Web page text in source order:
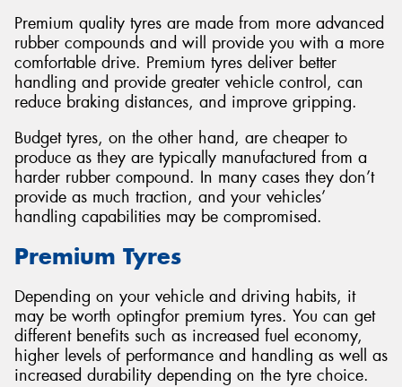
Premium quality tyres are made from more advanced
rubber compounds and will provide you with a more
comfortable drive. Premium tyres deliver better
handling and provide greater vehicle control, can
reduce braking distances, and improve gripping.
Budget tyres, on the other hand, are cheaper to
produce as they are typically manufactured from a
harder rubber compound. In many cases they don’t
provide as much traction, and your vehicles’
handling capabilities may be compromised.
Premium Tyres
Depending on your vehicle and driving habits, it
may be worth optingfor premium tyres. You can get
different benefits such as increased fuel economy,
higher levels of performance and handling as well as
increased durability depending on the tyre choice.